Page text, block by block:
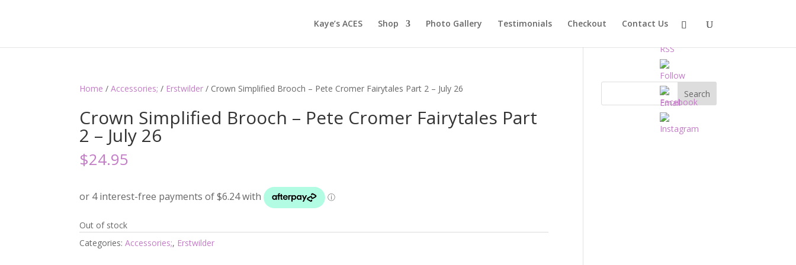
Kaye’s ACES Shop Photo Gallery Testimonials Checkout Contact Us
Home /Accessories; / Erstwilder / Crown Simplified Brooch – Pete Cromer Fairytales Part 2 – July 26
Crown Simplified Brooch – Pete Cromer Fairytales Part
2 – July 26
$24.95
Out of stock
Categories:Accessories;, Erstwilder